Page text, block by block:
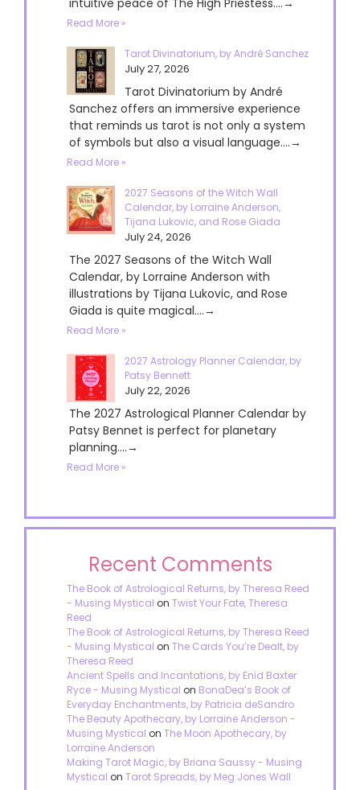
intuitive peace of The High Priestess....→
Read More »
Tarot Divinatorium, by André Sanchez
July 27, 2026
Tarot Divinatorium by André
Sanchez offers an immersive experience
that reminds us tarot is not only a system
of symbols but also a visual language....→
Read More »
2027 Seasons of the Witch Wall
Calendar, by Lorraine Anderson,
Tijana Lukovic, and Rose Giada
July 24, 2026
The 2027 Seasons of the Witch Wall
Calendar, by Lorraine Anderson with
illustrations by Tijana Lukovic, and Rose
Giada is quite magical....→
Read More »
2027 Astrology Planner Calendar, by
Patsy Bennett
July 22, 2026
The 2027 Astrological Planner Calendar by
Patsy Bennet is perfect for planetary
planning....→
Read More »
Recent Comments
The Book of Astrological Returns, by Theresa Reed
- Musing Mystical on Twist Your Fate, Theresa
Reed
The Book of Astrological Returns, by Theresa Reed
- Musing Mystical on The Cards You’re Dealt, by
Theresa Reed
Ancient Spells and Incantations, by Enid Baxter
Ryce - Musing Mystical on BonaDea’s Book of
Everyday Enchantments, by Patricia deSandro
The Beauty Apothecary, by Lorraine Anderson -
Musing Mystical on The Moon Apothecary, by
Lorraine Anderson
Making Tarot Magic, by Briana Saussy - Musing
Mystical on Tarot Spreads, by Meg Jones Wall